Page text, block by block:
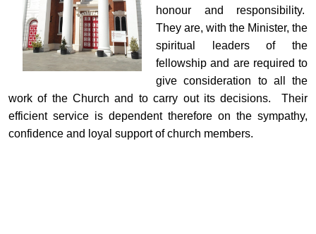
honour and responsibility.
They are, with the Minister, the
spiritual leaders of the
fellowship and are required to
give consideration to all the
work of the Church and to carry out its decisions. Their
efficient service is dependent therefore on the sympathy,
confidence and loyal support of church members.